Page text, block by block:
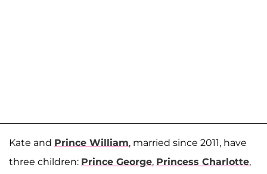
Kate and Prince William, married since 2011, have
three children: Prince George, Princess Charlotte,